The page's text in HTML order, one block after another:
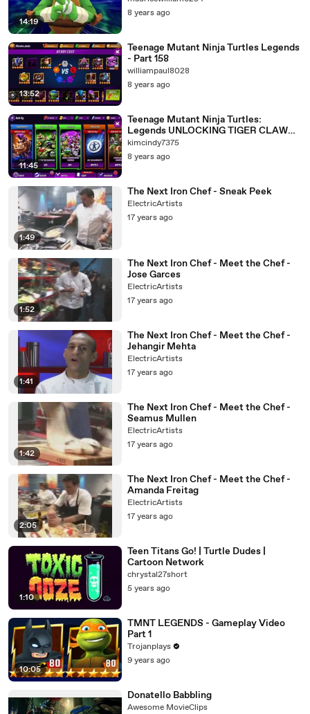
14:19
8 years ago
13:52
Teenage Mutant Ninja Turtles Legends
- Part 158
williampaul8028
8 years ago
11:45
Teenage Mutant Ninja Turtles:
Legends UNLOCKING TIGER CLAW
Walkthrough Gameplay 236 FREE APP
kimcindy7375
8 years ago
1:49
The Next Iron Chef - Sneak Peek
ElectricArtists
17 years ago
1:52
The Next Iron Chef - Meet the Chef -
Jose Garces
ElectricArtists
17 years ago
1:41
The Next Iron Chef - Meet the Chef -
Jehangir Mehta
ElectricArtists
17 years ago
1:42
The Next Iron Chef - Meet the Chef -
Seamus Mullen
ElectricArtists
17 years ago
2:05
The Next Iron Chef - Meet the Chef -
Amanda Freitag
ElectricArtists
17 years ago
1:10
Teen Titans Go! | Turtle Dudes |
Cartoon Network
chrystal27short
5 years ago
10:05
TMNT LEGENDS - Gameplay Video
Part 1
Trojanplays
9 years ago
Donatello Babbling
Awesome MovieClips